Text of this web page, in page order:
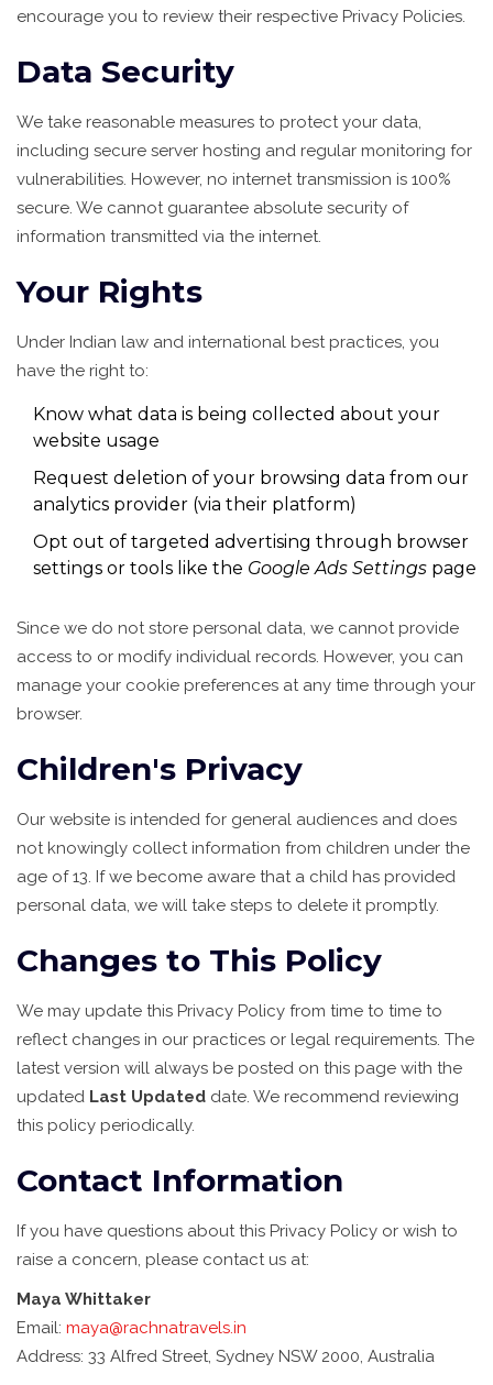
encourage you to review their respective Privacy Policies.
Data Security
We take reasonable measures to protect your data,
including secure server hosting and regular monitoring for
vulnerabilities. However, no internet transmission is 100%
secure. We cannot guarantee absolute security of
information transmitted via the internet.
Your Rights
Under Indian law and international best practices, you
have the right to:
Know what data is being collected about your
website usage
Request deletion of your browsing data from our
analytics provider (via their platform)
Opt out of targeted advertising through browser
settings or tools like the Google Ads Settings page
Since we do not store personal data, we cannot provide
access to or modify individual records. However, you can
manage your cookie preferences at any time through your
browser.
Children's Privacy
Our website is intended for general audiences and does
not knowingly collect information from children under the
age of 13. If we become aware that a child has provided
personal data, we will take steps to delete it promptly.
Changes to This Policy
We may update this Privacy Policy from time to time to
reflect changes in our practices or legal requirements. The
latest version will always be posted on this page with the
updated Last Updated date. We recommend reviewing
this policy periodically.
Contact Information
If you have questions about this Privacy Policy or wish to
raise a concern, please contact us at:
Maya Whittaker
Email: maya@rachnatravels.in
Address: 33 Alfred Street, Sydney NSW 2000, Australia